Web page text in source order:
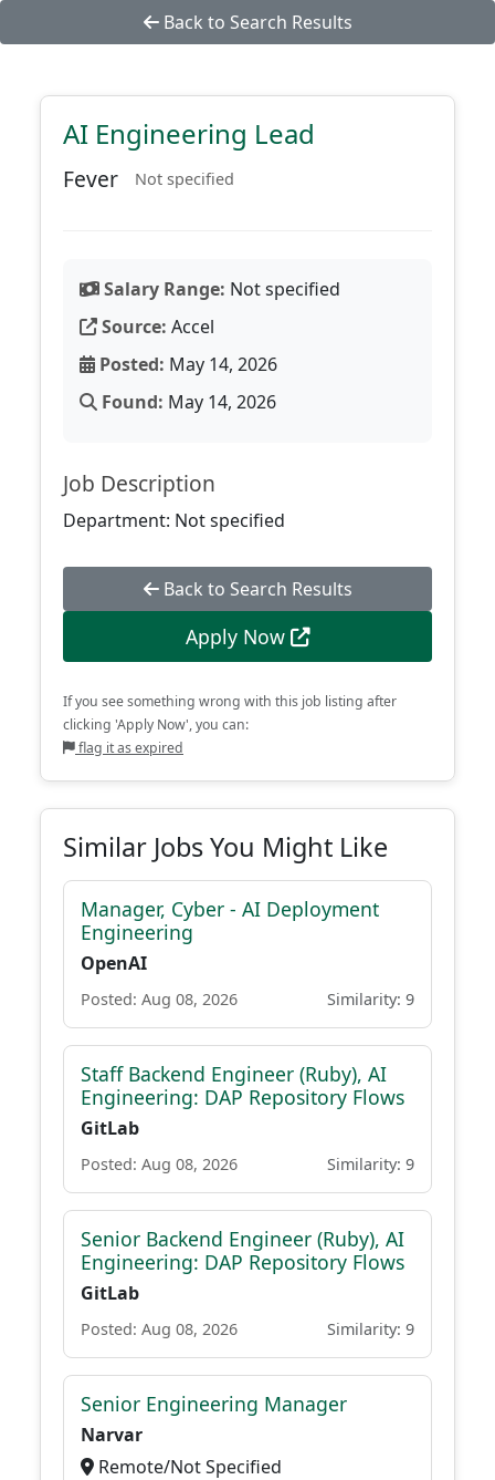
Back to Search Results
AI Engineering Lead
Fever Not specified
Salary Range: Not specified
Source: Accel
Posted: May 14, 2026
Found: May 14, 2026
Job Description
Department: Not specified
Back to Search Results
Apply Now
If you see something wrong with this job listing after
clicking 'Apply Now', you can:
flag it as expired
Similar Jobs You Might Like
Manager, Cyber - AI Deployment
Engineering
OpenAI
Posted: Aug 08, 2026 Similarity: 9
Staff Backend Engineer (Ruby), AI
Engineering: DAP Repository Flows
GitLab
Posted: Aug 08, 2026 Similarity: 9
Senior Backend Engineer (Ruby), AI
Engineering: DAP Repository Flows
GitLab
Posted: Aug 08, 2026 Similarity: 9
Senior Engineering Manager
Narvar
Remote/Not Specified